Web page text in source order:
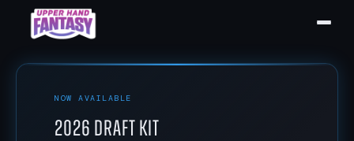
NOW AVAILABLE
2026 Draft Kit